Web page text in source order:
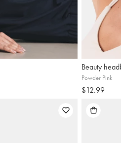
Beauty
Powder Pink
$12.99
Sign up and
-15%
Our newsletter provides